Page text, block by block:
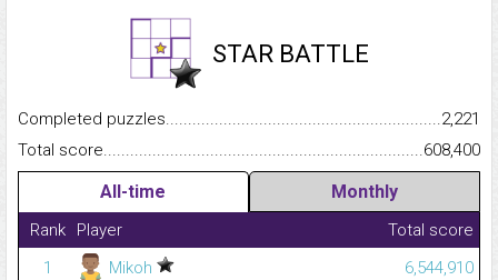
STAR BATTLE
Completed
2,221
Total
608,400
All-time Monthly
Rank Player
Total score
1
Mikoh
6,544,910